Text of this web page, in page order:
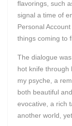
flavorings, such
signal a time of
Personal
things coming to
The dialogue
hot knife through
my psyche, a
both beautiful
evocative, a rich
another world,